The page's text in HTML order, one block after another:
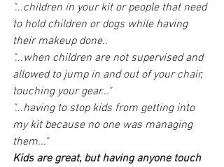
"...children in your kit or people that need
to hold children or dogs while having
their makeup done..
"...when children are not supervised and
allowed to jump in and out of your chair,
touching your gear..."
"...having to stop kids from getting into
my kit because no one was managing
them..."
Kids are great, but having anyone touch